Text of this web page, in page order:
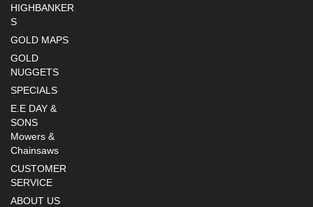
HIGHBANKER
S
GOLD MAPS
GOLD
NUGGETS
SPECIALS
E.E DAY &
SONS
Mowers &
Chainsaws
CUSTOMER
SERVICE
ABOUT US